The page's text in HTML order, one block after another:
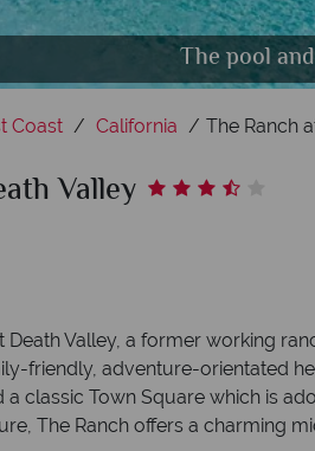
The pool
Ranch
Date Grove Diner,
Coast California The Ranch
Valley
Death Valley, a former working
friendly, adventure-orientated
a classic Town Square which is
The Ranch offers a charming